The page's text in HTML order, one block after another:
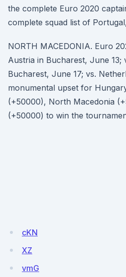
the complete Euro 2020
complete squad list of
NORTH MACEDONIA. Euro
Austria in Bucharest, June 13;
Bucharest, June 17; vs.
monumental upset for
(+50000), North Macedonia
(+50000) to win the
cKN
XZ
vmG